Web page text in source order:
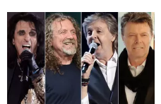
4′
of
’70s
Rock
Bands?
4′
of
’70s
Rock
Bands?